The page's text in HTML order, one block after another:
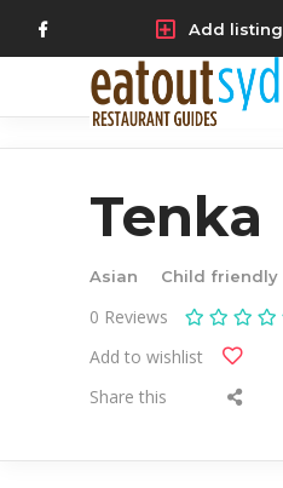
Add listing
Tenka
Asian Child friendly
0 Reviews
Add to wishlist
Share this